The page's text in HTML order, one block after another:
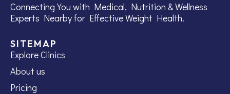
Connecting You with Medical, Nutrition & Wellness
Experts Nearby for Effective Weight Health.
SITEMAP
Explore Clinics
About us
Pricing